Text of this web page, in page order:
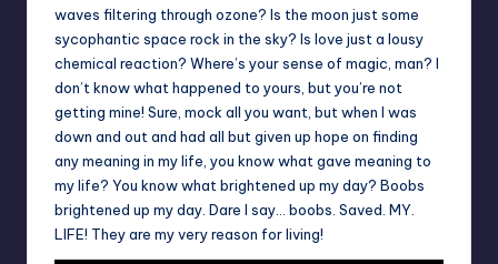
waves filtering through ozone? Is the moon just some
sycophantic space rock in the sky? Is love just a lousy
chemical reaction? Where’s your sense of magic, man? I
don’t know what happened to yours, but you’re not
getting mine! Sure, mock all you want, but when I was
down and out and had all but given up hope on finding
any meaning in my life, you know what gave meaning to
my life? You know what brightened up my day? Boobs
brightened up my day. Dare I say… boobs. Saved. MY.
LIFE! They are my very reason for living!